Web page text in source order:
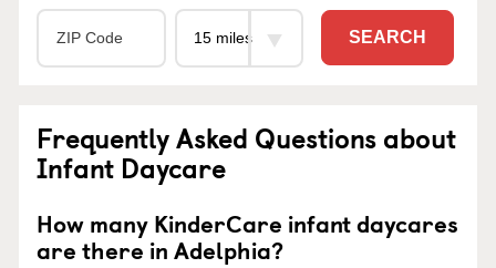
SEARCH
Frequently Asked Questions about
Infant Daycare
How many KinderCare infant daycares
are there in Adelphia?